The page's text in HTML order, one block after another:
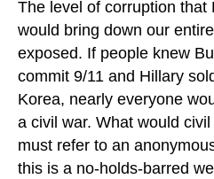
The level of corruption that
would bring down our
exposed. If people knew
commit 9/11 and Hillary
Korea, nearly everyone
a civil war. What would
must refer to an
this is a no-holds-barred